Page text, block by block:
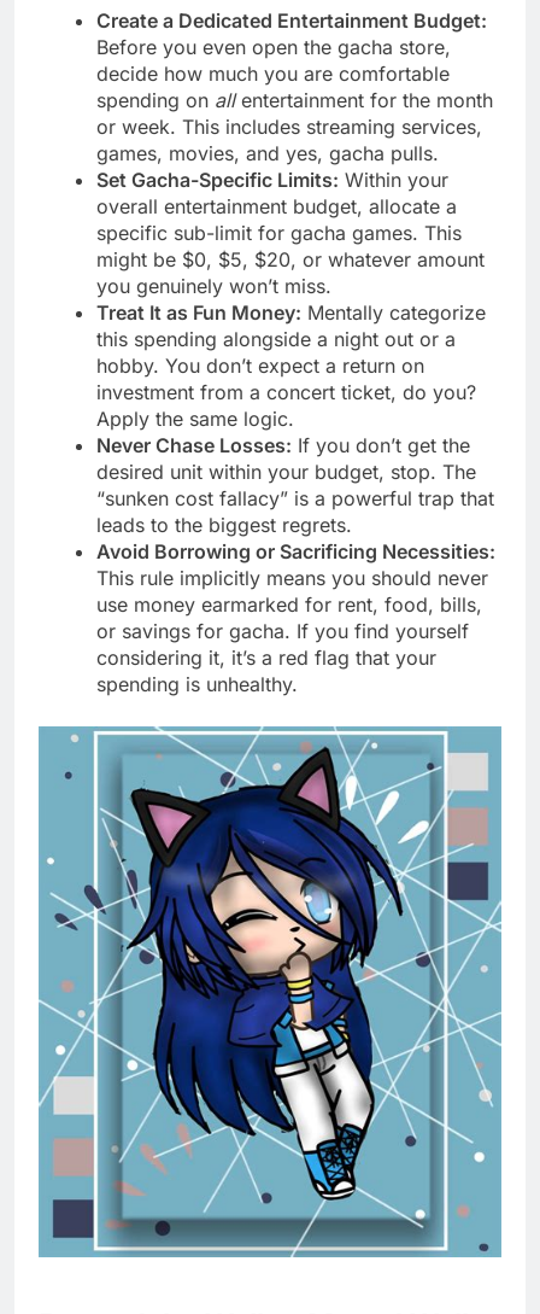
Create a Dedicated Entertainment Budget:
Before you even open the gacha store,
decide how much you are comfortable
spending on allentertainment for the month
or week. This includes streaming services,
games, movies, and yes, gacha pulls.
Set Gacha-Specific Limits: Within your
overall entertainment budget, allocate a
specific sub-limit for gacha games. This
might be $0, $5, $20, or whatever amount
you genuinely won’t miss.
Treat It as Fun Money: Mentally categorize
this spending alongside a night out or a
hobby. You don’t expect a return on
investment from a concert ticket, do you?
Apply the same logic.
Never Chase Losses: If you don’t get the
desired unit within your budget, stop. The
“sunken cost fallacy” is a powerful trap that
leads to the biggest regrets.
Avoid Borrowing or Sacrificing Necessities:
This rule implicitly means you should never
use money earmarked for rent, food, bills,
or savings for gacha. If you find yourself
considering it, it’s a red flag that your
spending is unhealthy.